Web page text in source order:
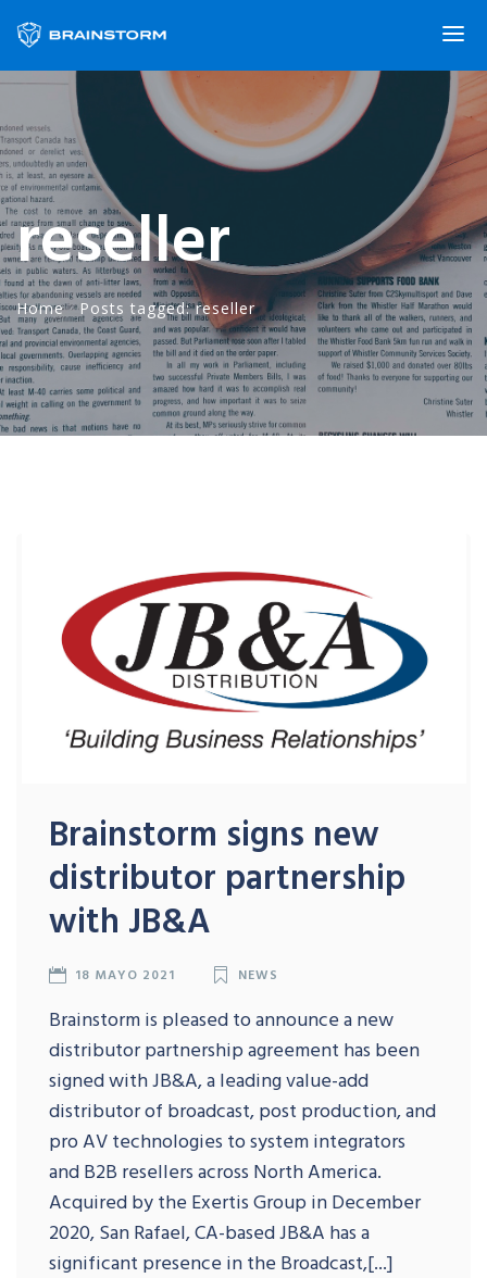
reseller
Home · Posts tagged: reseller
Brainstorm signs new
distributor partnership
with JB&A
18 MAYO 2021 NEWS
Brainstorm is pleased to announce a new
distributor partnership agreement has been
signed with JB&A, a leading value-add
distributor of broadcast, post production, and
pro AV technologies to system integrators
and B2B resellers across North America.
Acquired by the Exertis Group in December
2020, San Rafael, CA-based JB&A has a
significant presence in the Broadcast,[...]